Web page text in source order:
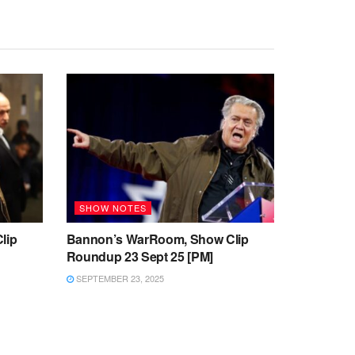
SHOW NOTES
Bannon’s WarRoom, Show Clip
Roundup 23 Sept 25 [PM]
SEPTEMBER 23, 2025